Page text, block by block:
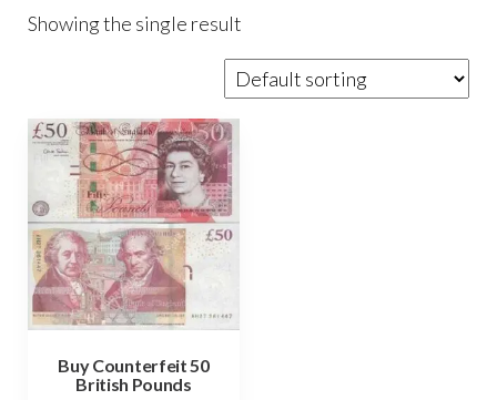
Showing the single result
Buy Counterfeit 50
British Pounds